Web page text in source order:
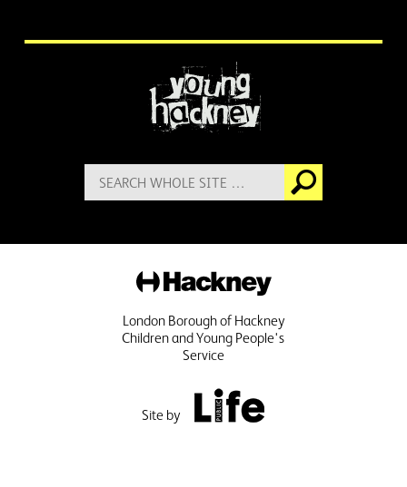
Search
for:
Go
Hackney
London Borough of Hackney
Children and Young People's
Service
Site by